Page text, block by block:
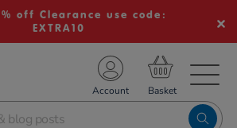
off Clearance use code:
EXTRA10
Account